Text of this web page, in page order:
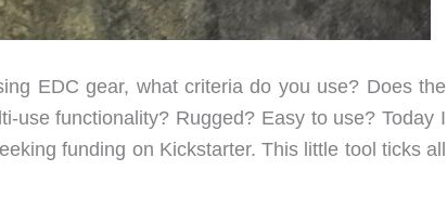
EDC gear, what criteria do you use? Does the
use functionality? Rugged? Easy to use? Today I
funding on Kickstarter. This little tool ticks all